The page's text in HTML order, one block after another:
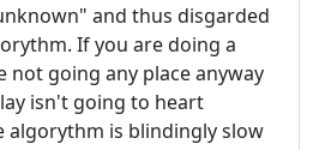
and thus disgarded
If you are doing a
not going any place anyway
isn't going to heart
algorythm is blindingly slow